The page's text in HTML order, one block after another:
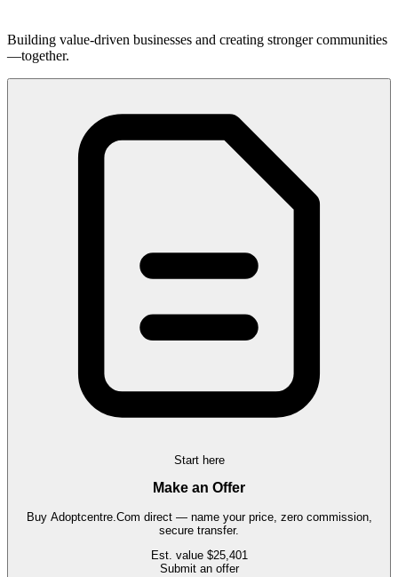
Building value-driven businesses and creating stronger communities
—together.
Start here
Make an Offer
Buy Adoptcentre.Com direct — name your price, zero commission,
secure transfer.
Est. value $25,401
Submit an offer